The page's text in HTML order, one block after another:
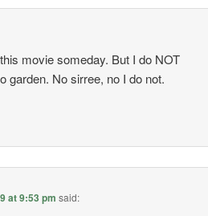
movie someday. But I do NOT
garden. No sirree, no I do not.
at 9:53 pm said: